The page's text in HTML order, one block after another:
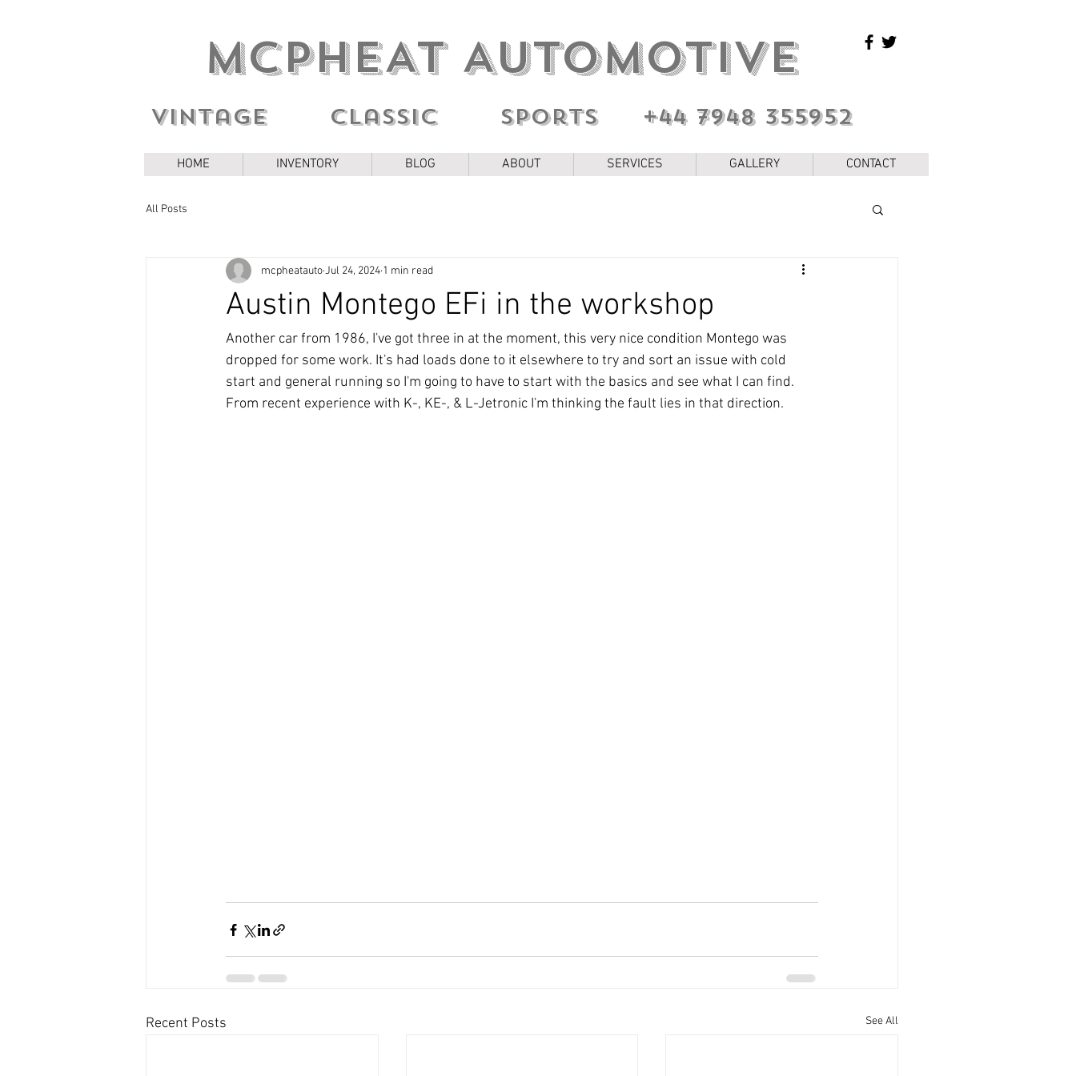
MCPHEAT AUTOMOTIVE
Vintage classic sports +44 7948 355952
HOME INVENTORY BLOG ABOUT SERVICES GALLERY CONTACT
All Posts
Austin Montego EFi in the workshop
mcpheatautoJul 24, 2024 1 min read
Another car from 1986, I've got three in at the moment, this very nice condition Montego was
dropped for some work. It's had loads done to it elsewhere to try and sort an issue with cold
start and general running so I'm going to have to start with the basics and see what I can find.
From recent experience with K-, KE-, & L-Jetronic I'm thinking the fault lies in that direction.
Recent Posts See All